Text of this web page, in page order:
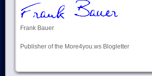
Frank Bauer
Publisher of the More4you.ws Blogletter